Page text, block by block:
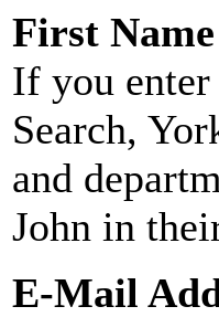
First Name
If you
Search,
and
John in
E-Mail